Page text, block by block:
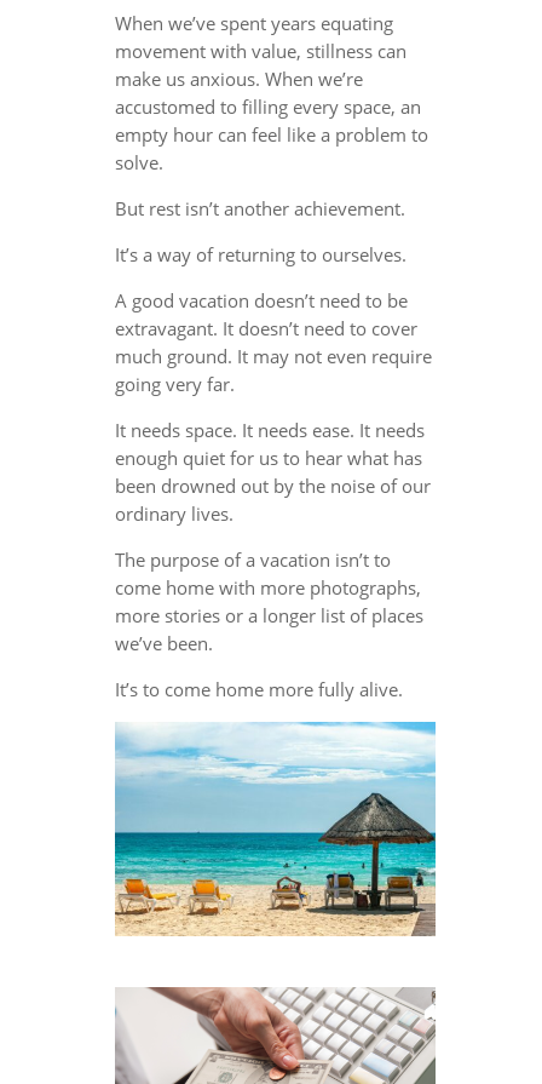
When we’ve spent years equating
movement with value, stillness can
make us anxious. When we’re
accustomed to filling every space, an
empty hour can feel like a problem to
solve.
But rest isn’t another achievement.
It’s a way of returning to ourselves.
A good vacation doesn’t need to be
extravagant. It doesn’t need to cover
much ground. It may not even require
going very far.
It needs space. It needs ease. It needs
enough quiet for us to hear what has
been drowned out by the noise of our
ordinary lives.
The purpose of a vacation isn’t to
come home with more photographs,
more stories or a longer list of places
we’ve been.
It’s to come home more fully alive.